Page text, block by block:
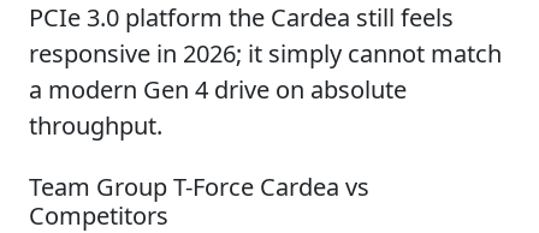
PCIe 3.0 platform the Cardea still feels
responsive in 2026; it simply cannot match
a modern Gen 4 drive on absolute
throughput.
Team Group T-Force Cardea vs
Competitors